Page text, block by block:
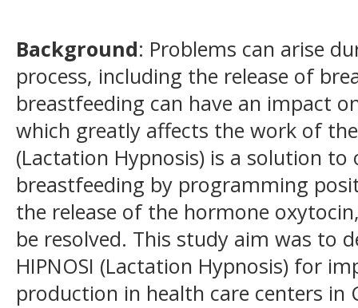
Background: Problems can arise
process, including the release of
breastfeeding can have an impact
which greatly affects the work of
(Lactation Hypnosis) is a solution
breastfeeding by programming
the release of the hormone
be resolved. This study aim was to
HIPNOSI (Lactation Hypnosis) for
production in health care centers in